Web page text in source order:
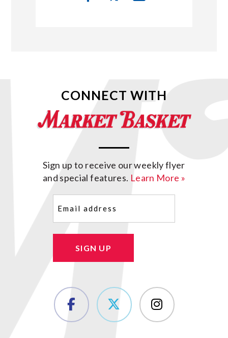
CONNECT WITH
Sign up to receive our weekly flyer
and special features. Learn More »
SIGN UP